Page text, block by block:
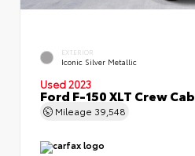
EXTERIOR
Iconic Silver Metallic
Used 2023
Ford F-150 XLT Crew Cab
Mileage 39,548